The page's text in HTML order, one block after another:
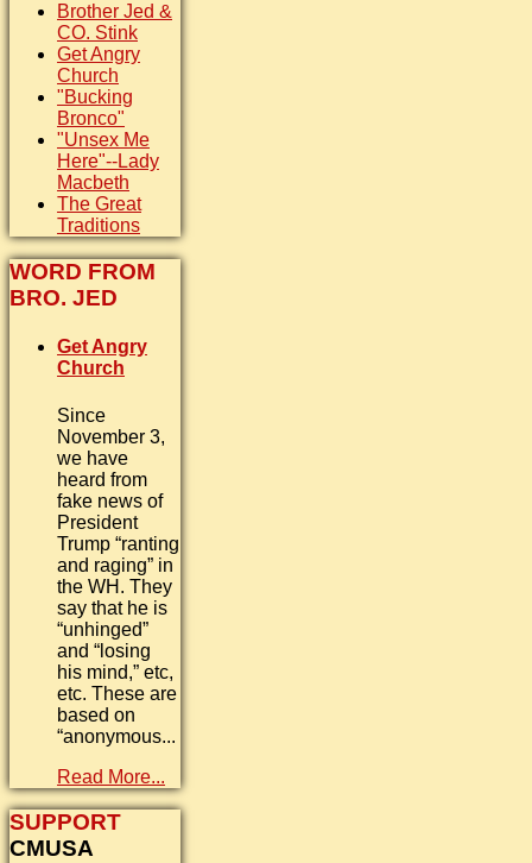
Brother Jed &
CO. Stink
Get Angry
Church
"Bucking
Bronco"
"Unsex Me
Here"--Lady
Macbeth
The Great
Traditions
WORD FROM
BRO. JED
Get Angry
Church
Since
November 3,
we have
heard from
fake news of
President
Trump “ranting
and raging” in
the WH. They
say that he is
“unhinged”
and “losing
his mind,” etc,
etc. These are
based on
“anonymous...
Read More...
SUPPORT
CMUSA